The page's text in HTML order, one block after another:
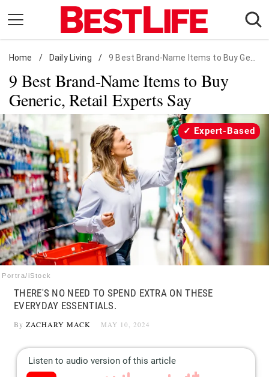
content
Daily Living
Shopping
Wellness
Money
Entertainment
Travel
Facts & Humor
Follow
us:
FacebookInstagram
Flipboard
Home / Daily Living / 9 Best Brand-Name Items to Buy Generic
9 Best Brand-Name Items to Buy
Generic, Retail Experts Say
Portra/iStock
Expert-Based
THERE'S NO NEED TO SPEND EXTRA ON THESE
EVERYDAY ESSENTIALS.
By ZACHARY MACK MAY 10, 2024